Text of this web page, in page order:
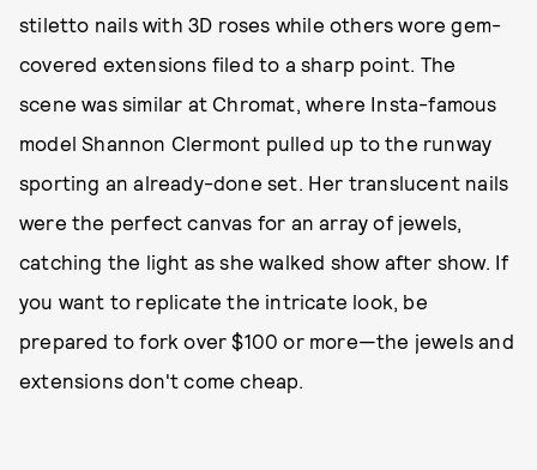
stiletto nails with 3D roses while others wore gem-
covered extensions filed to a sharp point. The
scene was similar at Chromat, where Insta-famous
model Shannon Clermont pulled up to the runway
sporting an already-done set. Her translucent nails
were the perfect canvas for an array of jewels,
catching the light as she walked show after show. If
you want to replicate the intricate look, be
prepared to fork over $100 or more—the jewels and
extensions don't come cheap.